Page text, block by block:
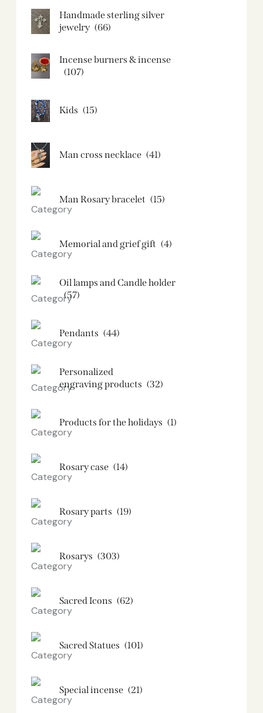
Handmade sterling silver
jewelry (66)
Incense burners & incense
(107)
Kids (15)
Man cross necklace (41)
Man Rosary bracelet (15)
Memorial and grief gift (4)
Oil lamps and Candle holder​
(57)
Pendants (44)
Personalized
engraving products (32)
Products for the holidays (1)
Rosary case (14)
Rosary parts (19)
Rosarys (303)
Sacred Icons (62)
Sacred Statues (101)
Special incense (21)